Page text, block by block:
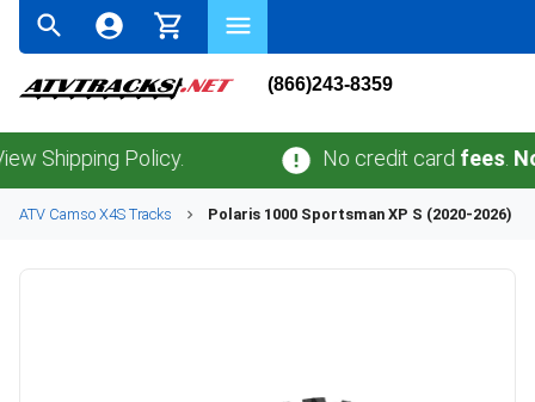
(866)243-8359
Policy. No credit cardfees.No
ATV Camso X4S Tracks Polaris 1000 Sportsman XP S (2020-2026)